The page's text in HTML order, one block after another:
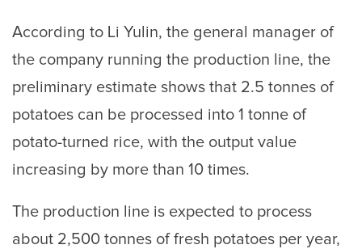
According to Li Yulin, the general manager of
the company running the production line, the
preliminary estimate shows that 2.5 tonnes of
potatoes can be processed into 1 tonne of
potato-turned rice, with the output value
increasing by more than 10 times.
The production line is expected to process
about 2,500 tonnes of fresh potatoes per year,